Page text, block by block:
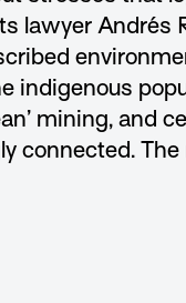
lawyer Andrés
indigenous
mining, and
connected.